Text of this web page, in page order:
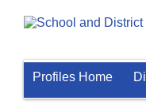
Profiles Home